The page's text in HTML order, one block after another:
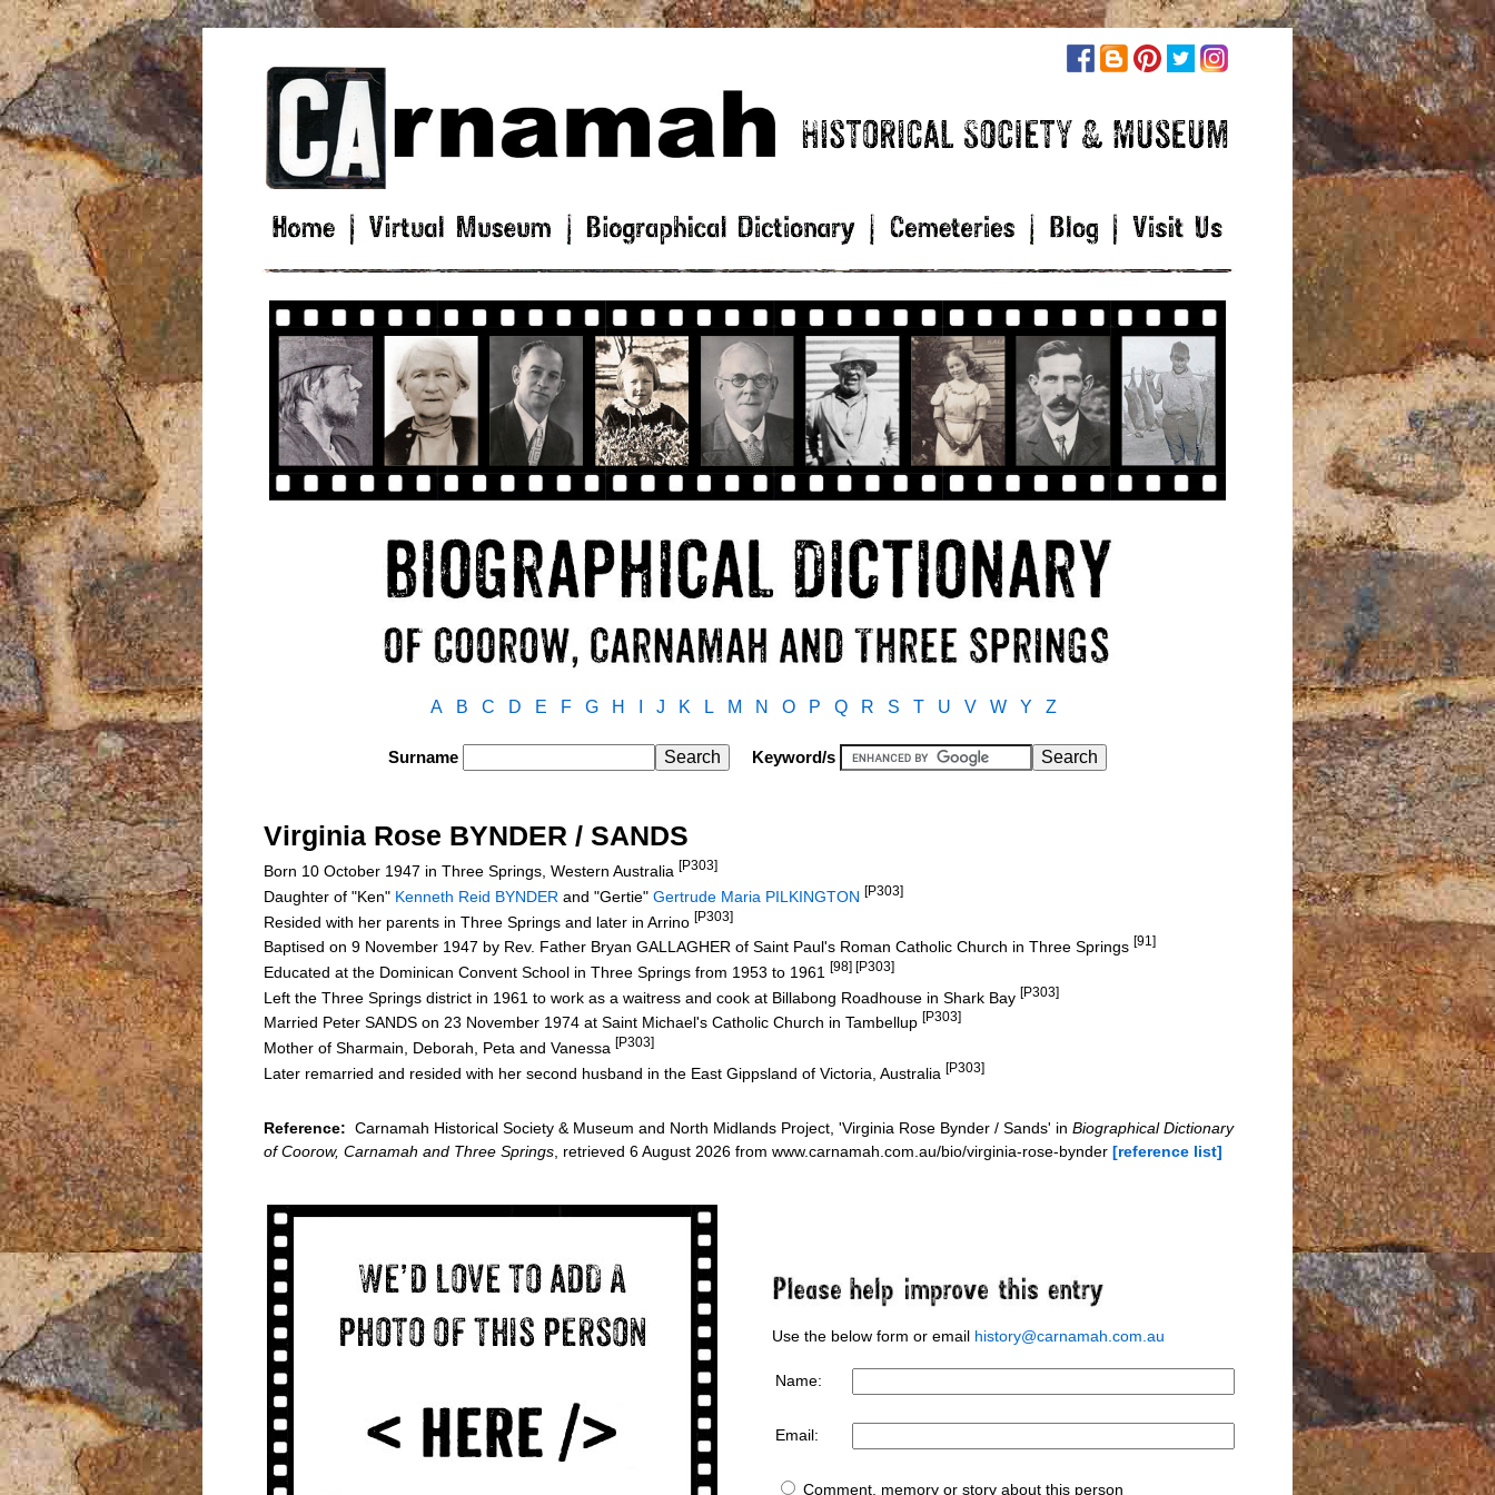
A B C D E F G H J K L M N O P Q R S T U V W Y Z
Surname Keyword/s
Virginia Rose BYNDER / SANDS
Born 10 October 1947 in Three Springs, Western Australia [P303]
Daughter of "Ken" Kenneth Reid BYNDER and "Gertie" Gertrude Maria PILKINGTON [P303]
Resided with her parents in Three Springs and later in Arrino [P303]
Baptised on 9 November 1947 by Rev. Father Bryan GALLAGHER of Saint Paul's Roman Catholic Church in Three Springs [91]
Educated at the Dominican Convent School in Three Springs from 1953 to 1961 [98] [P303]
Left the Three Springs district in 1961 to work as a waitress and cook at Billabong Roadhouse in Shark Bay [P303]
Married Peter SANDS on 23 November 1974 at Saint Michael's Catholic Church in Tambellup [P303]
Mother of Sharmain, Deborah, Peta and Vanessa [P303]
Later remarried and resided with her second husband in the East Gippsland of Victoria, Australia [P303]
Reference: Carnamah Historical Society & Museum and North Midlands Project, 'Virginia Rose Bynder / Sands' in Biographical Dictionary
of Coorow, Carnamah and Three Springs, retrieved 6 August 2026 from www.carnamah.com.au/bio/virginia-rose-bynder [reference list]
Use the below form or email history@carnamah.com.au
Name:
Email:
Comment, memory or story about this person